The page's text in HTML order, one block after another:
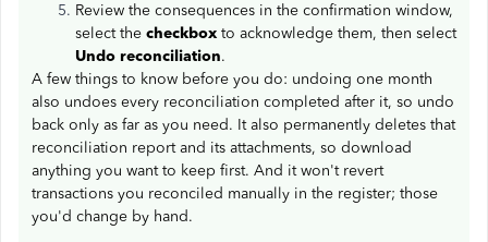
Review the consequences in the confirmation window,
select the checkbox to acknowledge them, then select
Undo reconciliation.
A few things to know before you do: undoing one month
also undoes every reconciliation completed after it, so undo
back only as far as you need. It also permanently deletes that
reconciliation report and its attachments, so download
anything you want to keep first. And it won't revert
transactions you reconciled manually in the register; those
you'd change by hand.